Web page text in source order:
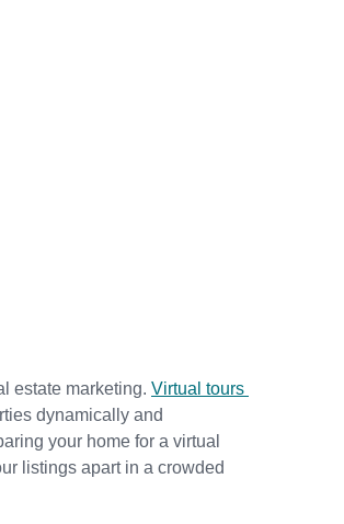
estate marketing. Virtual tours
dynamically and
your home for a virtual
listings apart in a crowded